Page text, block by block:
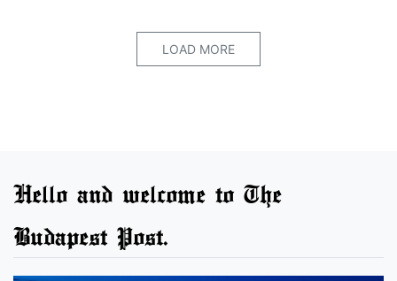
LOAD MORE
Hello and welcome to The
Budapest Post.